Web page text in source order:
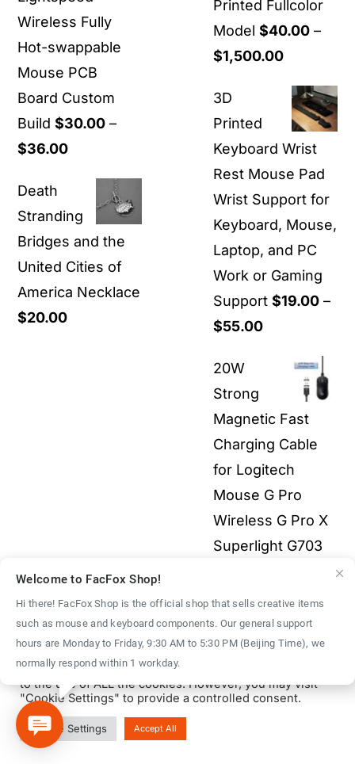
Wireless Fully
Hot-swappable
Mouse PCB
Board Custom
Build $30.00 –
$36.00Price
$30.00
through
$36.00
Death
Stranding
Bridges and the
United Cities of
America Necklace
$20.00
Printed Fullcolor
Model $40.00 –
$1,500.00Price
$40.00
through
$1,500.00
3D
Printed
Keyboard Wrist
Rest Mouse Pad
Wrist Support for
Keyboard, Mouse,
Laptop, and PC
Work or Gaming
Support $19.00 –
$55.00Price
$19.00
through
$55.00
20W
Strong
Magnetic Fast
Charging Cable
for Logitech
Mouse G Pro
Wireless G Pro X
Superlight G703
G903 G502X 3-in-
1 All Electronics
$2.00 – $9.00Price
range:
© Copyright 2016 - 2026 | FacFox Shop by
Reserved
We use cookies on our website to give you the most
relevant experience by remembering your preferences
and repeat visits. By clicking “Accept All”, you consent
to the use of ALL the cookies. However, you may visit
"Cookie Settings" to provide a controlled consent.
Cookie Settings Accept All
Welcome to FacFox Shop!
Hi there! FacFox Shop is the official shop that sells creative items
such as mouse and keyboard components. Our general support
hours are Monday to Friday, 9:30 AM to 5:30 PM (Beijing Time), we
normally respond within 1 workday.